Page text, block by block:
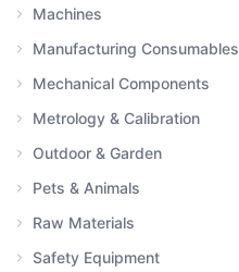
Machines
Manufacturing Consumables
Mechanical Components
Metrology & Calibration
Outdoor & Garden
Pets & Animals
Raw Materials
Safety Equipment